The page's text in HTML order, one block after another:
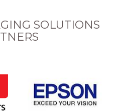
SOLUTIONS